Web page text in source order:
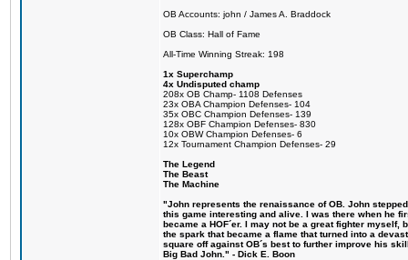
OB Accounts: john / James A. Braddock
OB Class: Hall of Fame
All-Time Winning Streak: 198
1x Superchamp
4x Undisputed champ
208x OB Champ- 1108 Defenses
23x OBA Champion Defenses- 104
35x OBC Champion Defenses- 139
128x OBF Champion Defenses- 830
10x OBW Champion Defenses- 6
12x Tournament Champion Defenses- 29
The Legend
The Beast
The Machine
"John represents the renaissance of OB. John
this game interesting and alive. I was there when he
became a HOF´er. I may not be a great fighter
the spark that became a flame that turned into a
square off against OB´s best to further improve his
Big Bad John." - Dick E. Boon